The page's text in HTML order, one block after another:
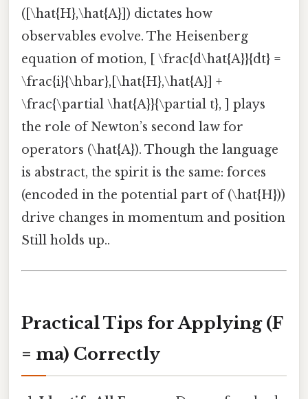
([\hat{H},\hat{A}]) dictates how
observables evolve. The Heisenberg
equation of motion, [ \frac{d\hat{A}}{dt} =
\frac{i}{\hbar},[\hat{H},\hat{A}] +
\frac{\partial \hat{A}}{\partial t}, ] plays
the role of Newton’s second law for
operators (\hat{A}). Though the language
is abstract, the spirit is the same: forces
(encoded in the potential part of (\hat{H}))
drive changes in momentum and position
Still holds up..
Practical Tips for Applying (F
= ma) Correctly